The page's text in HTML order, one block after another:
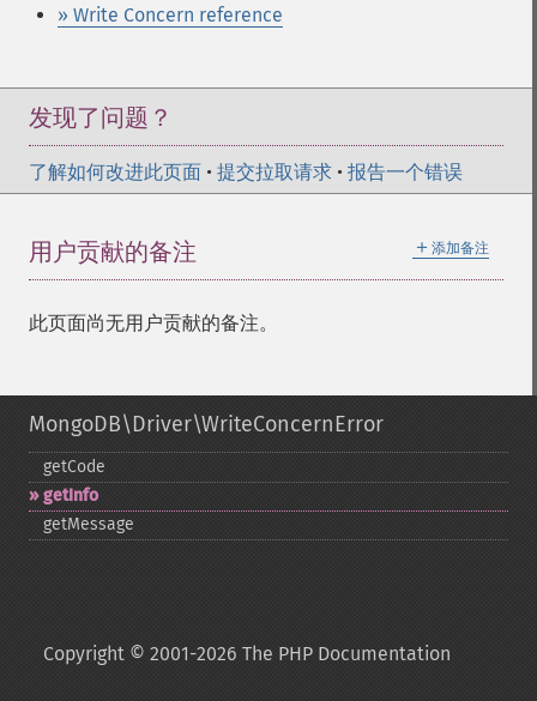
» Write Concern reference
发现了问题？
了解如何改进此页面 • 提交拉取请求 • 报告一个错误
＋ 添加备注
用户贡献的备注
此页面尚无用户贡献的备注。
MongoDB\Driver\WriteConcernError
getCode
getInfo
getMessage
Copyright © 2001-2026 The PHP Documentation